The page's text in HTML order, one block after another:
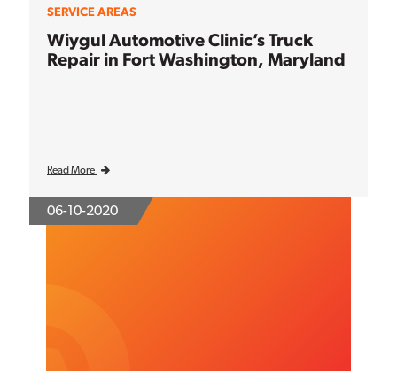
SERVICE AREAS
Wiygul Automotive Clinic’s Truck
Repair in Fort Washington, Maryland
Read More
06-10-2020